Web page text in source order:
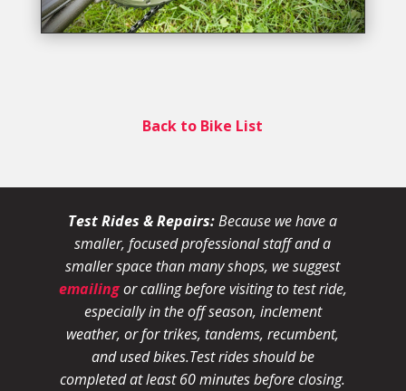
Back to Bike List
Test Rides & Repairs:Because we have a
smaller, focused professional staff and a
smaller space than many shops, we suggest
emailingor calling before visiting to test ride,
especially in the off season, inclement
weather, or for trikes, tandems, recumbent,
and used bikes.Test rides should be
completed at least 60 minutes before closing.